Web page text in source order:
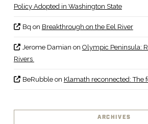
Policy Adopted in Washington State
Bq on Breakthrough on the Eel River
Jerome Damian on Olympic Peninsula:
Rivers
BeRubbleon Klamath reconnected: The
ARCHIVES